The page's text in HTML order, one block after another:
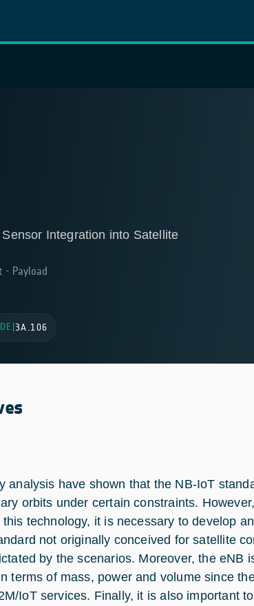
Integration into Satellite
- Payload
|3A.106
analysis have shown that the NB-IoT
orbits under certain constraints.
technology, it is necessary to develop
not originally conceived for satellite
by the scenarios. Moreover, the eNB
terms of mass, power and volume since
IoT services. Finally, it is also important